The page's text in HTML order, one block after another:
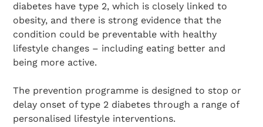
diabetes have type 2, which is closely linked to
obesity, and there is strong evidence that the
condition could be preventable with healthy
lifestyle changes – including eating better and
being more active.
The prevention programme is designed to stop or
delay onset of type 2 diabetes through a range of
personalised lifestyle interventions.